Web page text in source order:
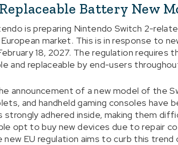
Battery New
is preparing Nintendo Switch 2-
market. This is in response to
18, 2027. The regulation
and replaceable by end-users
announcement of a new model of the
and handheld gaming consoles have
adhered inside, making them
opt to buy new devices due to repair
new EU regulation aims to curb this